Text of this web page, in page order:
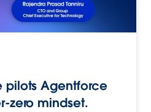
pilots Agentforce
zero mindset.